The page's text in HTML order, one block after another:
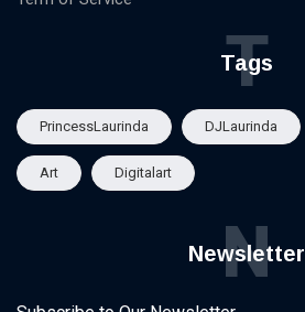
Tags
T
PrincessLaurinda DJLaurinda
Art Digitalart
Newsletter
N